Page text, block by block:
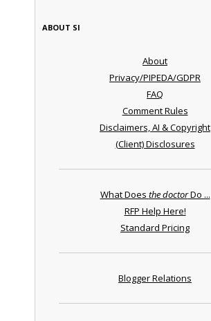
ABOUT SI
About
Privacy/PIPEDA/GDPR
FAQ
Comment Rules
Disclaimers, AI & Copyright
(Client) Disclosures
What Does the doctorDo ...
RFP Help Here!
Standard Pricing
Blogger Relations